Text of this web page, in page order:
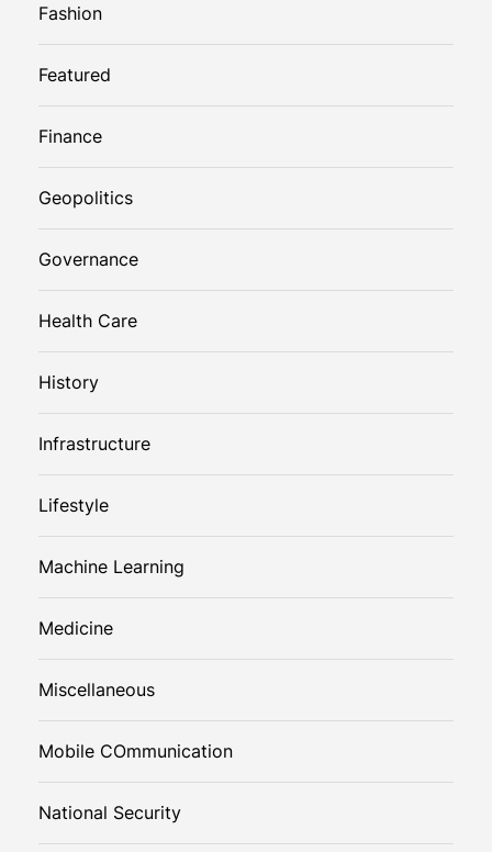
Fashion
Featured
Finance
Geopolitics
Governance
Health Care
History
Infrastructure
Lifestyle
Machine Learning
Medicine
Miscellaneous
Mobile COmmunication
National Security